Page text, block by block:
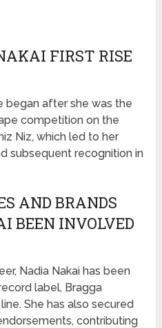
FIRST RISE
began after she was the
competition on the
Niz, which led to her
subsequent recognition in
AND BRANDS
BEEN INVOLVED
Nadia Nakai has been
label, Bragga
She has also secured
contributing